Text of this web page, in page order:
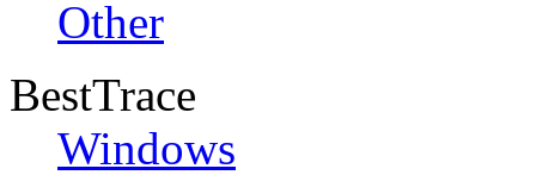
Other
BestTrace
Windows